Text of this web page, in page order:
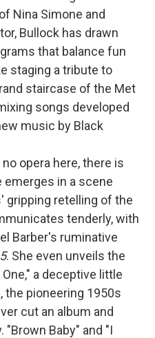
Nina Simone and
Bullock has drawn
that balance fun
staging a tribute to
staircase of the Met
songs developed
music by Black
opera here, there is
emerges in a scene
' gripping retelling of the
tenderly, with
Barber's ruminative
. She even unveils the
a deceptive little
the pioneering 1950s
cut an album and
Baby" and "I